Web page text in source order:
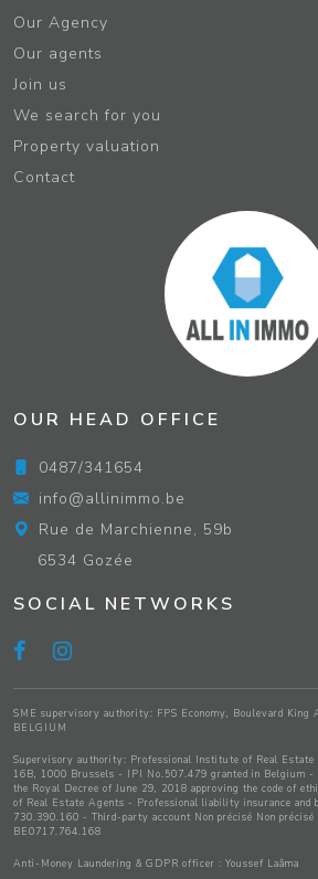
Our Agency
Our agents
Join us
We search for you
Property valuation
Contact
OUR HEAD OFFICE
0487/341654
info@allinimmo.be
Rue de Marchienne, 59b
6534 Gozée
SOCIAL NETWORKS
SME supervisory authority: FPS Economy, Boulevard
BELGIUM
Supervisory authority: Professional Institute of Real Estate
16B, 1000 Brussels - IPI No.507.479 granted in Belgium -
the Royal Decree of June 29, 2018 approving the code of
of Real Estate Agents - Professional liability insurance
730.390.160 - Third-party account Non précisé Non précisé
BE0717.764.168
Anti-Money Laundering & GDPR officer : Youssef Laâma